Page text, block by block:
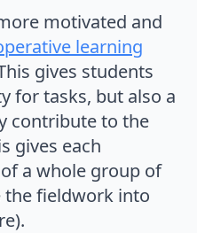
motivated and
learning
gives students
for tasks, but also a
contribute to the
gives each
a whole group of
the fieldwork into